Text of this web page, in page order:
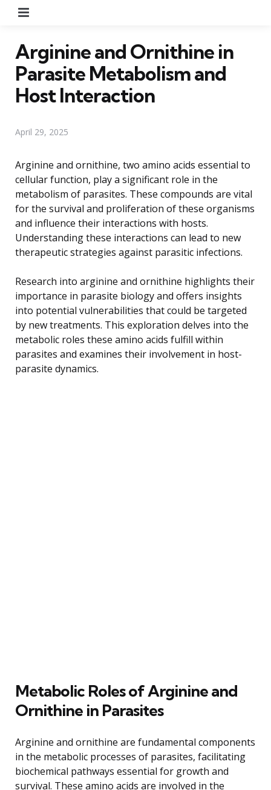
Arginine and Ornithine in
Parasite Metabolism and
Host Interaction
April 29, 2025
Arginine and ornithine, two amino acids essential to
cellular function, play a significant role in the
metabolism of parasites. These compounds are vital
for the survival and proliferation of these organisms
and influence their interactions with hosts.
Understanding these interactions can lead to new
therapeutic strategies against parasitic infections.
Research into arginine and ornithine highlights their
importance in parasite biology and offers insights
into potential vulnerabilities that could be targeted
by new treatments. This exploration delves into the
metabolic roles these amino acids fulfill within
parasites and examines their involvement in host-
parasite dynamics.
Metabolic Roles of Arginine and
Ornithine in Parasites
Arginine and ornithine are fundamental components
in the metabolic processes of parasites, facilitating
biochemical pathways essential for growth and
survival. These amino acids are involved in the